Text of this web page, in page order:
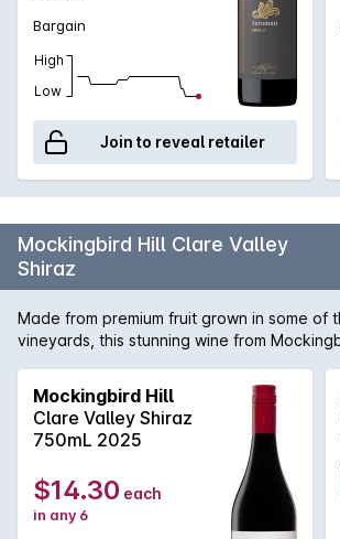
Bargain
High
Low
Join to reveal retailer
Mockingbird Hill Clare Valley
Shiraz
Made from premium fruit grown in some of
vineyards, this stunning wine from
premium Clare Valley Shiraz like those from
Taylors, you'll love this.
Mockingbird Hill
Clare Valley Shiraz
750mL 2025
$14.30 each
in any 6